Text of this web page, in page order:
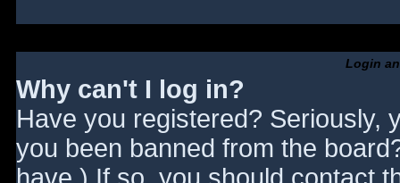
Login
Why can't I log in?
Have you registered? Seriously,
you been banned from the